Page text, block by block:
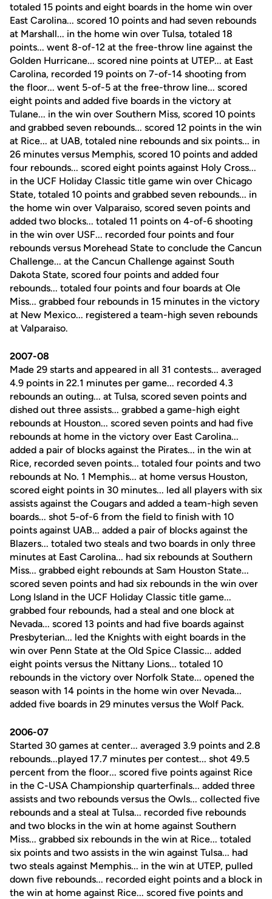
totaled 15 points and eight boards in the home win over
East Carolina... scored 10 points and had seven rebounds
at Marshall... in the home win over Tulsa, totaled 18
points... went 8-of-12 at the free-throw line against the
Golden Hurricane... scored nine points at UTEP... at East
Carolina, recorded 19 points on 7-of-14 shooting from
the floor... went 5-of-5 at the free-throw line... scored
eight points and added five boards in the victory at
Tulane... in the win over Southern Miss, scored 10 points
and grabbed seven rebounds... scored 12 points in the win
at Rice... at UAB, totaled nine rebounds and six points... in
26 minutes versus Memphis, scored 10 points and added
four rebounds... scored eight points against Holy Cross...
in the UCF Holiday Classic title game win over Chicago
State, totaled 10 points and grabbed seven rebounds... in
the home win over Valparaiso, scored seven points and
added two blocks... totaled 11 points on 4-of-6 shooting
in the win over USF... recorded four points and four
rebounds versus Morehead State to conclude the Cancun
Challenge... at the Cancun Challenge against South
Dakota State, scored four points and added four
rebounds... totaled four points and four boards at Ole
Miss... grabbed four rebounds in 15 minutes in the victory
at New Mexico... registered a team-high seven rebounds
at Valparaiso.
2007-08
Made 29 starts and appeared in all 31 contests... averaged
4.9 points in 22.1 minutes per game... recorded 4.3
rebounds an outing... at Tulsa, scored seven points and
dished out three assists... grabbed a game-high eight
rebounds at Houston... scored seven points and had five
rebounds at home in the victory over East Carolina...
added a pair of blocks against the Pirates... in the win at
Rice, recorded seven points... totaled four points and two
rebounds at No. 1 Memphis... at home versus Houston,
scored eight points in 30 minutes... led all players with six
assists against the Cougars and added a team-high seven
boards... shot 5-of-6 from the field to finish with 10
points against UAB... added a pair of blocks against the
Blazers... totaled two steals and two boards in only three
minutes at East Carolina... had six rebounds at Southern
Miss... grabbed eight rebounds at Sam Houston State...
scored seven points and had six rebounds in the win over
Long Island in the UCF Holiday Classic title game...
grabbed four rebounds, had a steal and one block at
Nevada... scored 13 points and had five boards against
Presbyterian... led the Knights with eight boards in the
win over Penn State at the Old Spice Classic... added
eight points versus the Nittany Lions... totaled 10
rebounds in the victory over Norfolk State... opened the
season with 14 points in the home win over Nevada...
added five boards in 29 minutes versus the Wolf Pack.
2006-07
Started 30 games at center... averaged 3.9 points and 2.8
rebounds...played 17.7 minutes per contest... shot 49.5
percent from the floor... scored five points against Rice
in the C-USA Championship quarterfinals... added three
assists and two rebounds versus the Owls... collected five
rebounds and a steal at Tulsa... recorded five rebounds
and two blocks in the win at home against Southern
Miss... grabbed six rebounds in the win at Rice... totaled
six points and two assists in the win against Tulsa... had
two steals against Memphis... in the win at UTEP, pulled
down five rebounds... recorded eight points and a block in
the win at home against Rice... scored five points and